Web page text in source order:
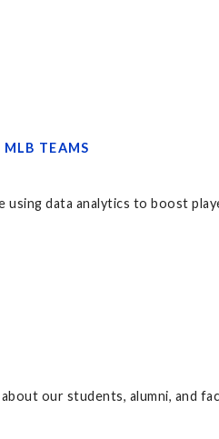
TEAMS
using data analytics to boost
our students, alumni, and